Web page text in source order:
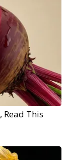
Read This